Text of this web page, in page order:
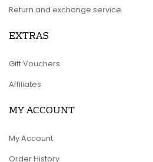
Return and exchange service
EXTRAS
Gift Vouchers
Affiliates
MY ACCOUNT
My Account
Order History